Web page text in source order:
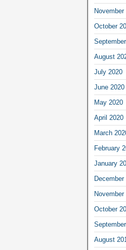
November
October
August
July 2020
June 2020
May 2020
April 2020
March
February
January
December
November
October
August